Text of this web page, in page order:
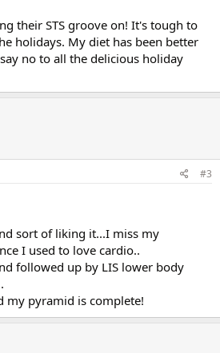
their STS groove on! It's tough to
holidays. My diet has been better
no to all the delicious holiday
#3
sort of liking it...I miss my
I used to love cardio..
followed up by LIS lower body
my pyramid is complete!